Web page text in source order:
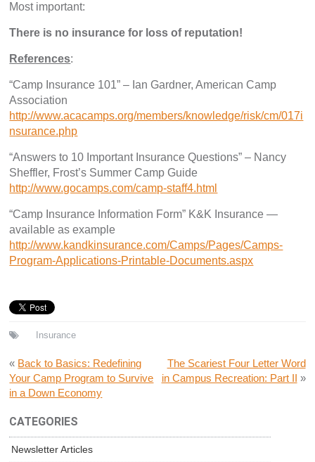
Most important:
There is no insurance for loss of reputation!
References:
“Camp Insurance 101” – Ian Gardner, American Camp
Association
http://www.acacamps.org/members/knowledge/risk/cm/017i
nsurance.php
“Answers to 10 Important Insurance Questions” – Nancy
Sheffler, Frost’s Summer Camp Guide
http://www.gocamps.com/camp-staff4.html
“Camp Insurance Information Form” K&K Insurance —
available as example
http://www.kandkinsurance.com/Camps/Pages/Camps-
Program-Applications-Printable-Documents.aspx
Insurance
« Back to Basics: Redefining
Your Camp Program to Survive
in a Down Economy
The Scariest Four Letter Word
in Campus Recreation: Part II »
CATEGORIES
Newsletter Articles